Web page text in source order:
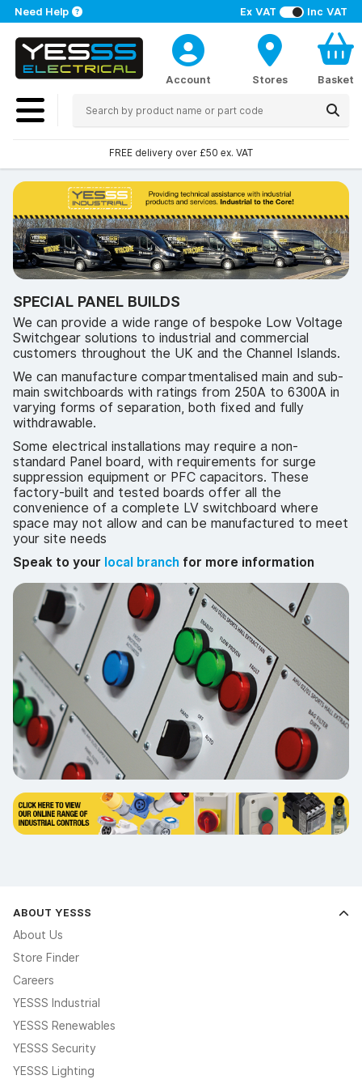
Ex VAT Inc VAT
Need Help
Account Stores Basket
FREE delivery over £50 ex. VAT
SPECIAL PANEL BUILDS
We can provide a wide range of bespoke Low Voltage
Switchgear solutions to industrial and commercial
customers throughout the UK and the Channel Islands.
We can manufacture compartmentalised main and sub-
main switchboards with ratings from 250A to 6300A in
varying forms of separation, both fixed and fully
withdrawable.
Some electrical installations may require a non-
standard Panel board, with requirements for surge
suppression equipment or PFC capacitors. These
factory-built and tested boards offer all the
convenience of a complete LV switchboard where
space may not allow and can be manufactured to meet
your site needs
Speak to your local branch for more information
ABOUT YESSS
About Us
Store Finder
Careers
YESSS Industrial
YESSS Renewables
YESSS Security
YESSS Lighting